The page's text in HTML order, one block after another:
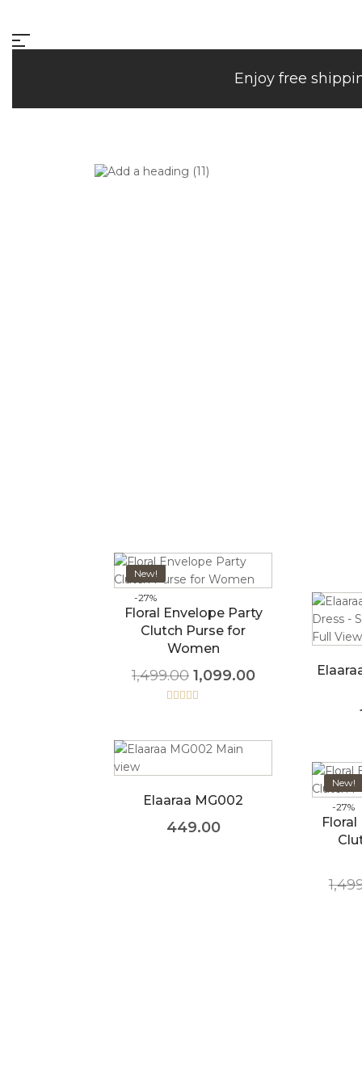
Enjoy free
New!
-27%
Floral Envelope Party
Clutch Purse for
Women
1,499.00 1,099.00
Elaaraa MG002
449.00
New!
-27%